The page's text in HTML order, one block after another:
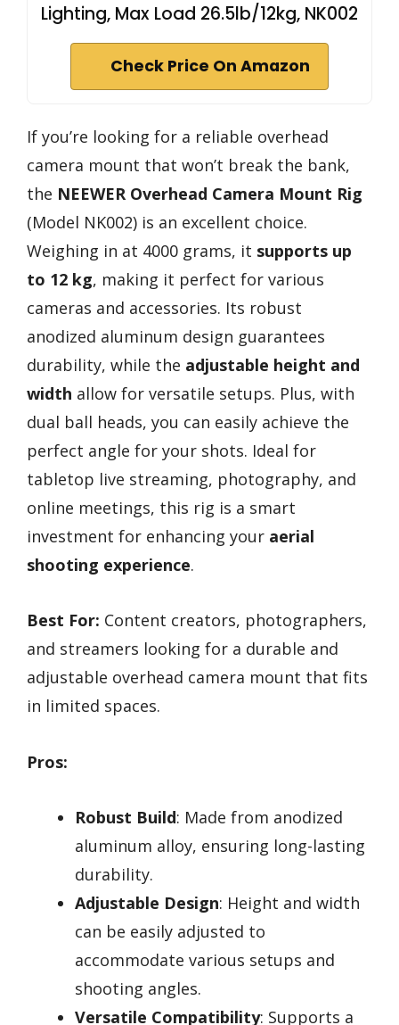
Lighting, Max Load 26.5lb/12kg, NK002
Check Price On Amazon
If you’re looking for a reliable overhead
camera mount that won’t break the bank,
the NEEWER Overhead Camera Mount Rig
(Model NK002) is an excellent choice.
Weighing in at 4000 grams, it supports up
to 12 kg, making it perfect for various
cameras and accessories. Its robust
anodized aluminum design guarantees
durability, while the adjustable height and
width allow for versatile setups. Plus, with
dual ball heads, you can easily achieve the
perfect angle for your shots. Ideal for
tabletop live streaming, photography, and
online meetings, this rig is a smart
investment for enhancing your aerial
shooting experience.
Best For: Content creators, photographers,
and streamers looking for a durable and
adjustable overhead camera mount that fits
in limited spaces.
Pros:
Robust Build: Made from anodized
aluminum alloy, ensuring long-lasting
durability.
Adjustable Design: Height and width
can be easily adjusted to
accommodate various setups and
shooting angles.
Versatile Compatibility: Supports a